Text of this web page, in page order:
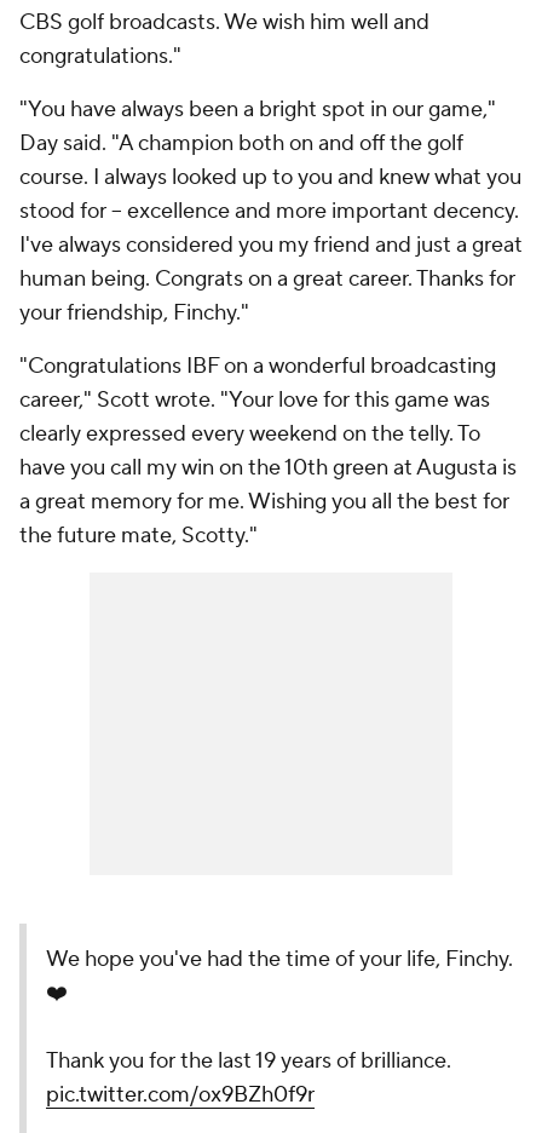
CBS golf broadcasts. We wish him well and
congratulations."
"You have always been a bright spot in our game,"
Day said. "A champion both on and off the golf
course. I always looked up to you and knew what you
stood for -- excellence and more important decency.
I've always considered you my friend and just a great
human being. Congrats on a great career. Thanks for
your friendship, Finchy."
"Congratulations IBF on a wonderful broadcasting
career," Scott wrote. "Your love for this game was
clearly expressed every weekend on the telly. To
have you call my win on the 10th green at Augusta is
a great memory for me. Wishing you all the best for
the future mate, Scotty."
We hope you've had the time of your life, Finchy.
❤️
Thank you for the last 19 years of brilliance.
pic.twitter.com/ox9BZh0f9r